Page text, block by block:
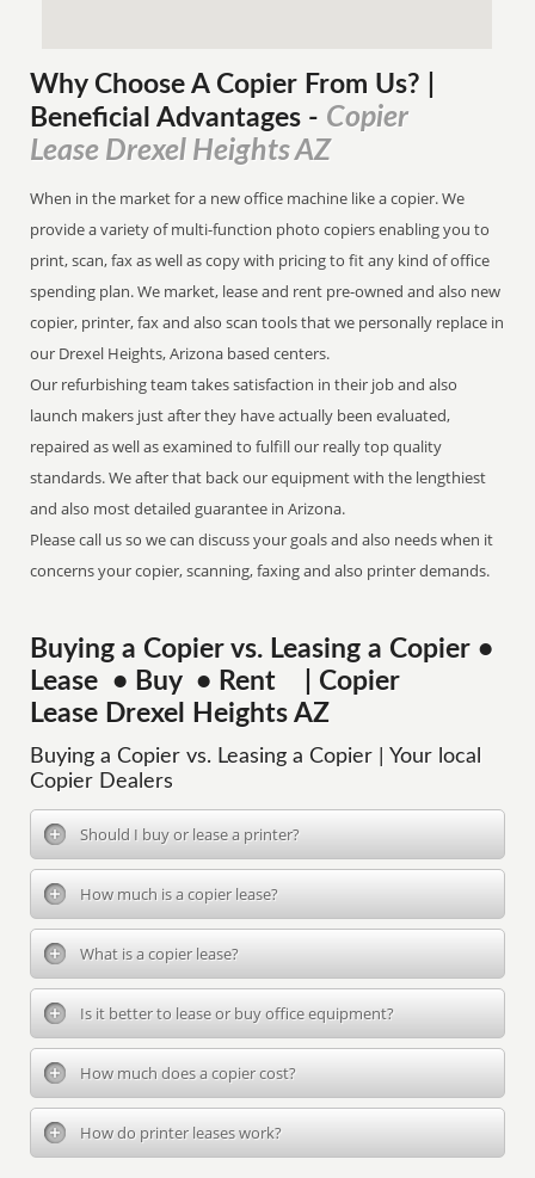
Why Choose A Copier From Us? |
Beneficial Advantages - Copier
Lease Drexel Heights AZ
When in the market for a new office machine like a copier. We
provide a variety of multi-function photo copiers enabling you to
print, scan, fax as well as copy with pricing to fit any kind of office
spending plan. We market, lease and rent pre-owned and also new
copier, printer, fax and also scan tools that we personally replace in
our Drexel Heights, Arizona based centers.
Our refurbishing team takes satisfaction in their job and also
launch makers just after they have actually been evaluated,
repaired as well as examined to fulfill our really top quality
standards. We after that back our equipment with the lengthiest
and also most detailed guarantee in Arizona.
Please call us so we can discuss your goals and also needs when it
concerns your copier, scanning, faxing and also printer demands.
Buying a Copier vs. Leasing a Copier •
Lease • Buy • Rent | Copier
Lease Drexel Heights AZ
Buying a Copier vs. Leasing a Copier | Your local
Copier Dealers
Should I buy or lease a printer?
How much is a copier lease?
What is a copier lease?
Is it better to lease or buy office equipment?
How much does a copier cost?
How do printer leases work?